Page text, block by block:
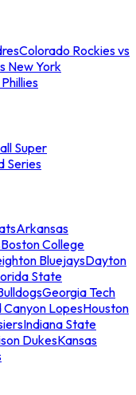
Colorado Rockies vs
New York
Super
Series
Arkansas
Boston College
BluejaysDayton
State
Georgia Tech
Canyon LopesHouston
Indiana State
DukesKansas